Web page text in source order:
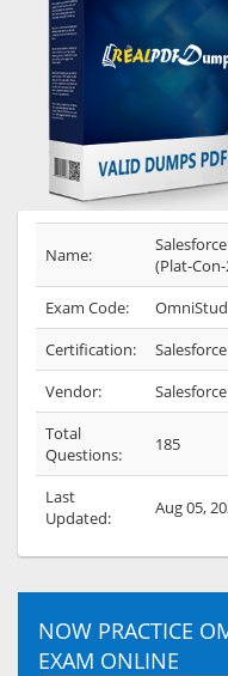
Name:
(Plat-
Exam Code:
Certification:
Vendor:
Salesforce
Total
Questions:
185
Last
Updated:
Aug 05,
NOW PRACTICE
EXAM ONLINE